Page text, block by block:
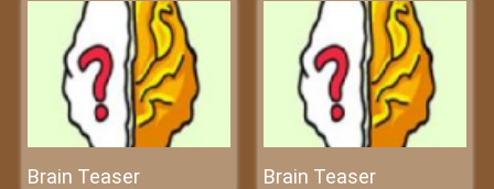
Brain Teaser Brain Teaser